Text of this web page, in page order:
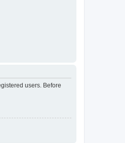
users. Before